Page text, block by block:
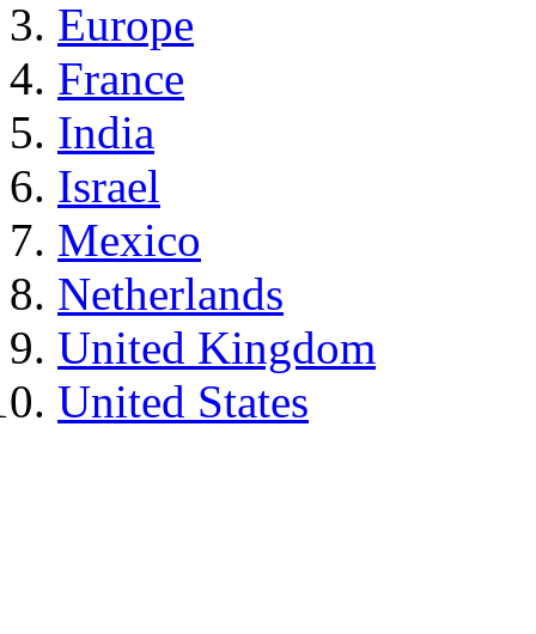
Europe
France
India
Israel
Mexico
Netherlands
United Kingdom
United States